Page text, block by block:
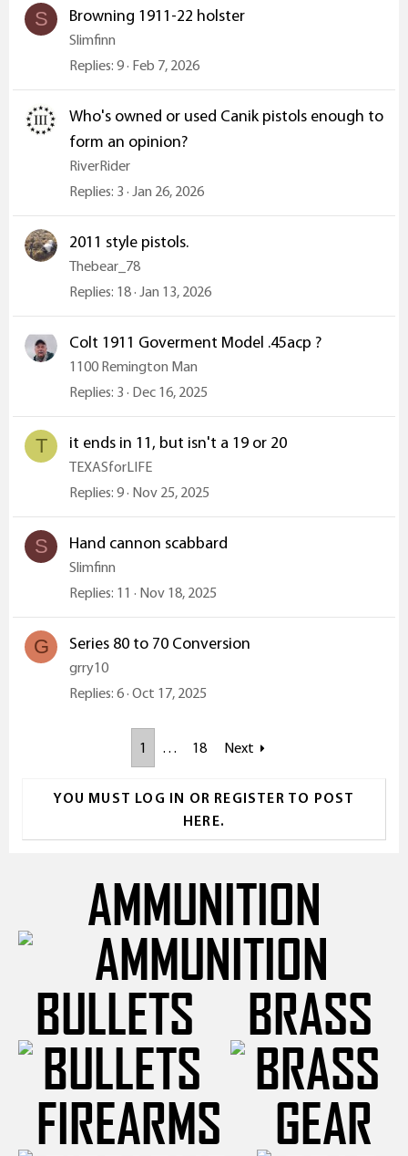
S Browning 1911-22 holster
Slimfinn
Replies 9 Feb 7, 2026
Who's owned or used Canik pistols enough to
form an opinion?
RiverRider
Replies 3 Jan 26, 2026
2011 style pistols.
Thebear_78
Replies 18 Jan 13, 2026
Colt 1911 Goverment Model .45acp ?
1100 Remington Man
Replies 3 Dec 16, 2025
T it ends in 11, but isn't a 19 or 20
TEXASforLIFE
Replies 9 Nov 25, 2025
S Hand cannon scabbard
Slimfinn
Replies 11 Nov 18, 2025
G Series 80 to 70 Conversion
grry10
Replies 6 Oct 17, 2025
1 … 18 Next
YOU MUST LOG IN OR REGISTER TO POST
HERE.
AMMUNITION
BULLETS
BRASS
FIREARMS
GEAR